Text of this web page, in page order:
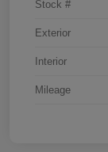
Stock #
Exterior
Interior
Mileage